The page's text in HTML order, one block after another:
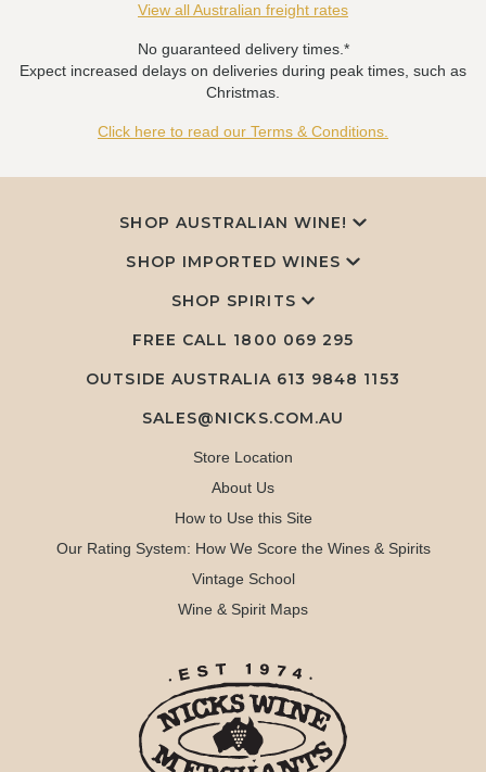
View all Australian freight rates
No guaranteed delivery times.*
Expect increased delays on deliveries during peak times, such as
Christmas.
Click here to read our Terms & Conditions.
SHOP AUSTRALIAN WINE!
SHOP IMPORTED WINES
SHOP SPIRITS
FREE CALL 1800 069 295
OUTSIDE AUSTRALIA 613 9848 1153
SALES@NICKS.COM.AU
Store Location
About Us
How to Use this Site
Our Rating System: How We Score the Wines & Spirits
Vintage School
Wine & Spirit Maps